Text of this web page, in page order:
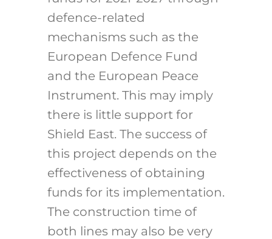
defence-related
mechanisms such as the
European Defence Fund
and the European Peace
Instrument. This may imply
there is little support for
Shield East. The success of
this project depends on the
effectiveness of obtaining
funds for its implementation.
The construction time of
both lines may also be very